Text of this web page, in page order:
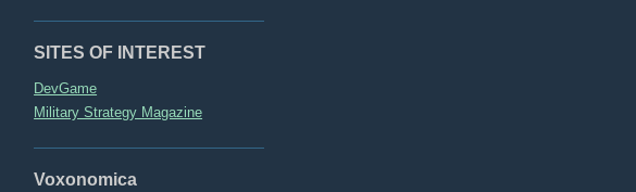
SITES OF INTEREST
DevGame
Military Strategy Magazine
Voxonomica